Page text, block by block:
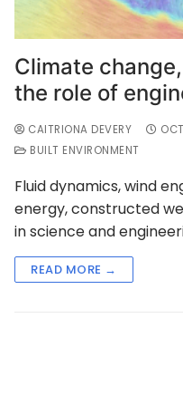
Climate
the role of
CAITRIONA DEVERY
BUILT ENVIRONMENT
Fluid dynamics, wind
energy, constructed
in science and
READ MORE →